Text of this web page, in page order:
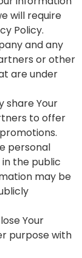
will require
Policy.
and any
or other
are under
share Your
to offer
personal
the public
may be
Your
purpose with